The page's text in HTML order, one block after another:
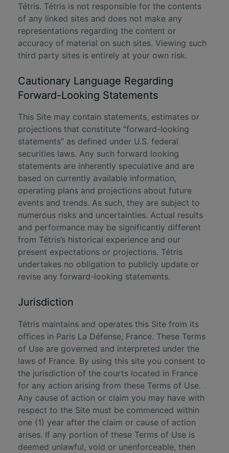
Tétris. Tétris is not responsible for the contents
of any linked sites and does not make any
representations regarding the content or
accuracy of material on such sites. Viewing such
third party sites is entirely at your own risk.
Cautionary Language Regarding
Forward-Looking Statements
This Site may contain statements, estimates or
projections that constitute “forward-looking
statements” as defined under U.S. federal
securities laws. Any such forward looking
statements are inherently speculative and are
based on currently available information,
operating plans and projections about future
events and trends. As such, they are subject to
numerous risks and uncertainties. Actual results
and performance may be significantly different
from Tétris’s historical experience and our
present expectations or projections. Tétris
undertakes no obligation to publicly update or
revise any forward-looking statements.
Jurisdiction
Tétris maintains and operates this Site from its
offices in Paris La Défense, France. These Terms
of Use are governed and interpreted under the
laws of France. By using this site you consent to
the jurisdiction of the courts located in France
for any action arising from these Terms of Use.
Any cause of action or claim you may have with
respect to the Site must be commenced within
one (1) year after the claim or cause of action
arises. If any portion of these Terms of Use is
deemed unlawful, void or unenforceable, then